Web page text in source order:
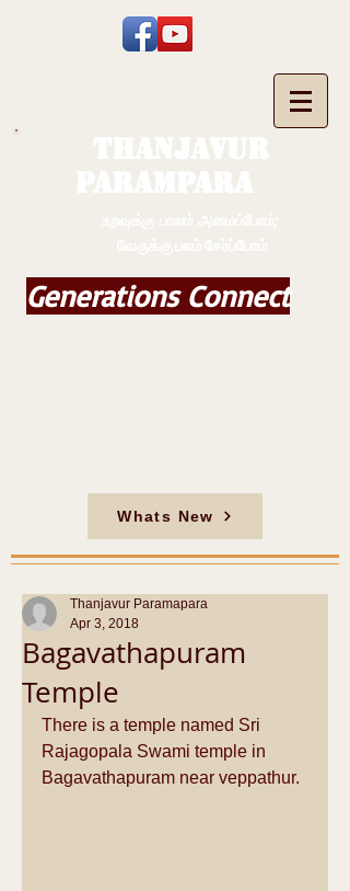
Generations Connect
Whats New
Bagavathapuram
Temple
Thanjavur Paramapara
Apr 3, 2018
There is a temple named Sri
Rajagopala Swami temple in
Bagavathapuram near veppathur.